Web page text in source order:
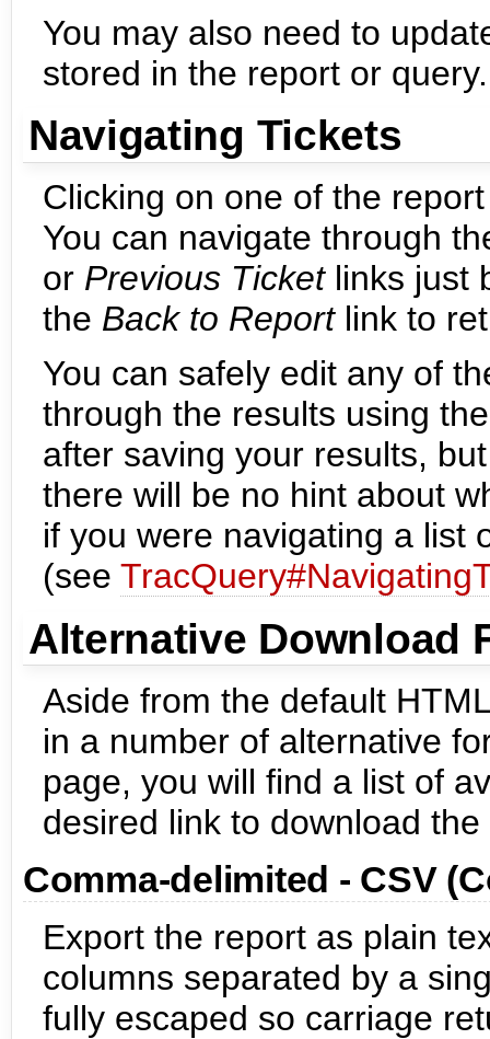
You may also need to
stored in the report or query.
Navigating Tickets
Clicking on one of the
You can navigate through
or Previous Ticketlinks just
the Back to Reportlink to
You can safely edit any of
through the results using
after saving your results,
there will be no hint about
if you were navigating a list
(see
Alternative Download
Aside from the default
in a number of alternative
page, you will find a list of
desired link to download
Comma-delimited - CSV
Export the report as plain
columns separated by a
fully escaped so carriage